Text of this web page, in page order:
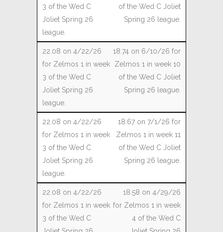
of the Wed C Joliet
Spring 26 league.
18.74 on 6/10/26 for
Zelmos 1 in week 10
of the Wed C Joliet
Spring 26 league.
18.67 on 7/1/26 for
Zelmos 1 in week 11
of the Wed C Joliet
Spring 26 league.
18.58 on 4/29/26
for Zelmos 1 in week
4 of the Wed C